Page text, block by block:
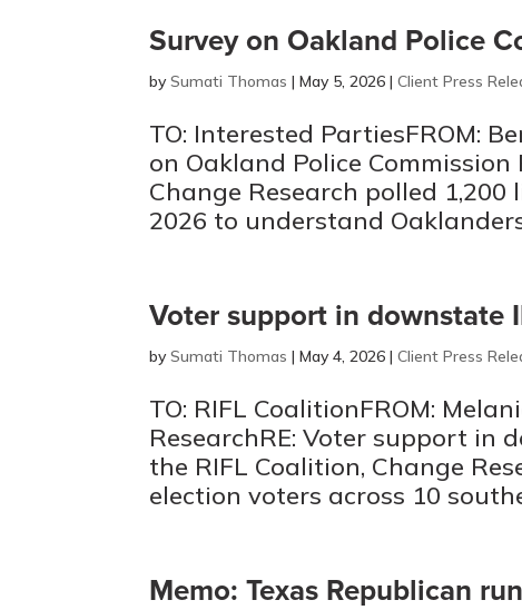
Survey on Oakland Police
bySumati Thomas |May 5, 2026 |Client Press
TO: Interested PartiesFROM:
on Oakland Police
Change Research polled
2026 to understand
Voter support in downstate
bySumati Thomas |May 4, 2026 |Client Press
TO: RIFL CoalitionFROM:
ResearchRE: Voter support in
the RIFL Coalition, Change
election voters across 10
Memo: Texas Republican